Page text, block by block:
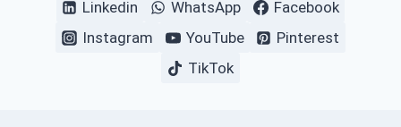
Linkedin WhatsApp
Facebook
Instagram
YouTube
Pinterest
TikTok